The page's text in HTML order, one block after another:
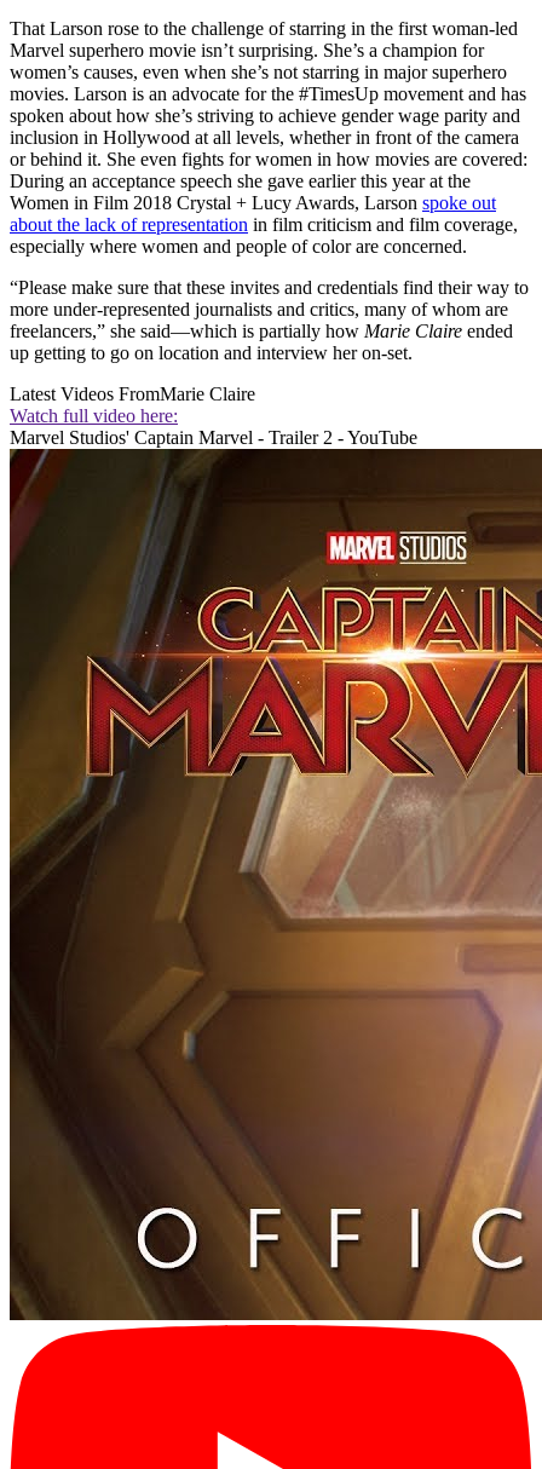
That Larson rose to the challenge of starring in the first woman-led
Marvel superhero movie isn’t surprising. She’s a champion for
women’s causes, even when she’s not starring in major superhero
movies. Larson is an advocate for the #TimesUp movement and has
spoken about how she’s striving to achieve gender wage parity and
inclusion in Hollywood at all levels, whether in front of the camera
or behind it. She even fights for women in how movies are covered:
During an acceptance speech she gave earlier this year at the
Women in Film 2018 Crystal + Lucy Awards, Larson spoke out
about the lack of representation in film criticism and film coverage,
especially where women and people of color are concerned.
“Please make sure that these invites and credentials find their way to
more under-represented journalists and critics, many of whom are
freelancers,” she said—which is partially how Marie Claire ended
up getting to go on location and interview her on-set.
Latest Videos FromMarie Claire
Watch full video here:
Marvel Studios' Captain Marvel - Trailer 2 - YouTube